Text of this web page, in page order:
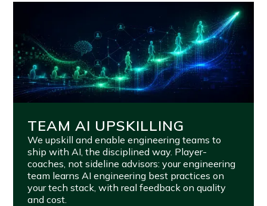
TEAM AI UPSKILLING
We upskill and enable engineering teams to
ship with AI, the disciplined way. Player-
coaches, not sideline advisors: your engineering
team learns AI engineering best practices on
your tech stack, with real feedback on quality
and cost.